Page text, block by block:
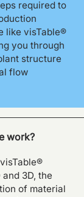
required to
like visTable®
you through
structure
flow
work?
3D, the
of material